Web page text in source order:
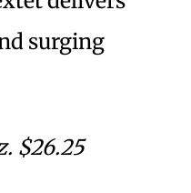
surging
$26.25